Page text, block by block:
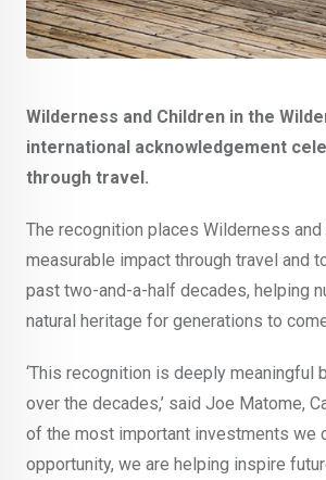
Wilderness and Children in the
international acknowledgement
through travel.
The recognition places Wilderness
measurable impact through travel and
past two-and-a-half decades, helping
natural heritage for generations to
‘This recognition is deeply
over the decades,’ said Joe Matome,
of the most important investments we
opportunity, we are helping inspire